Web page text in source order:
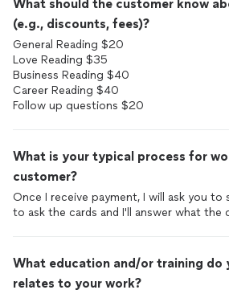
What should the customer know
(e.g., discounts, fees)?
General Reading $20
Love Reading $35
Business Reading $40
Career Reading $40
What is your typical process for
customer?
Once I receive payment, I will ask you to
to ask the cards and I'll answer what the
What education and/or training do
relates to your work?